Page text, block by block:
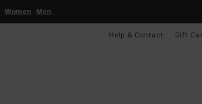
Women Men
Help & Contact Gift